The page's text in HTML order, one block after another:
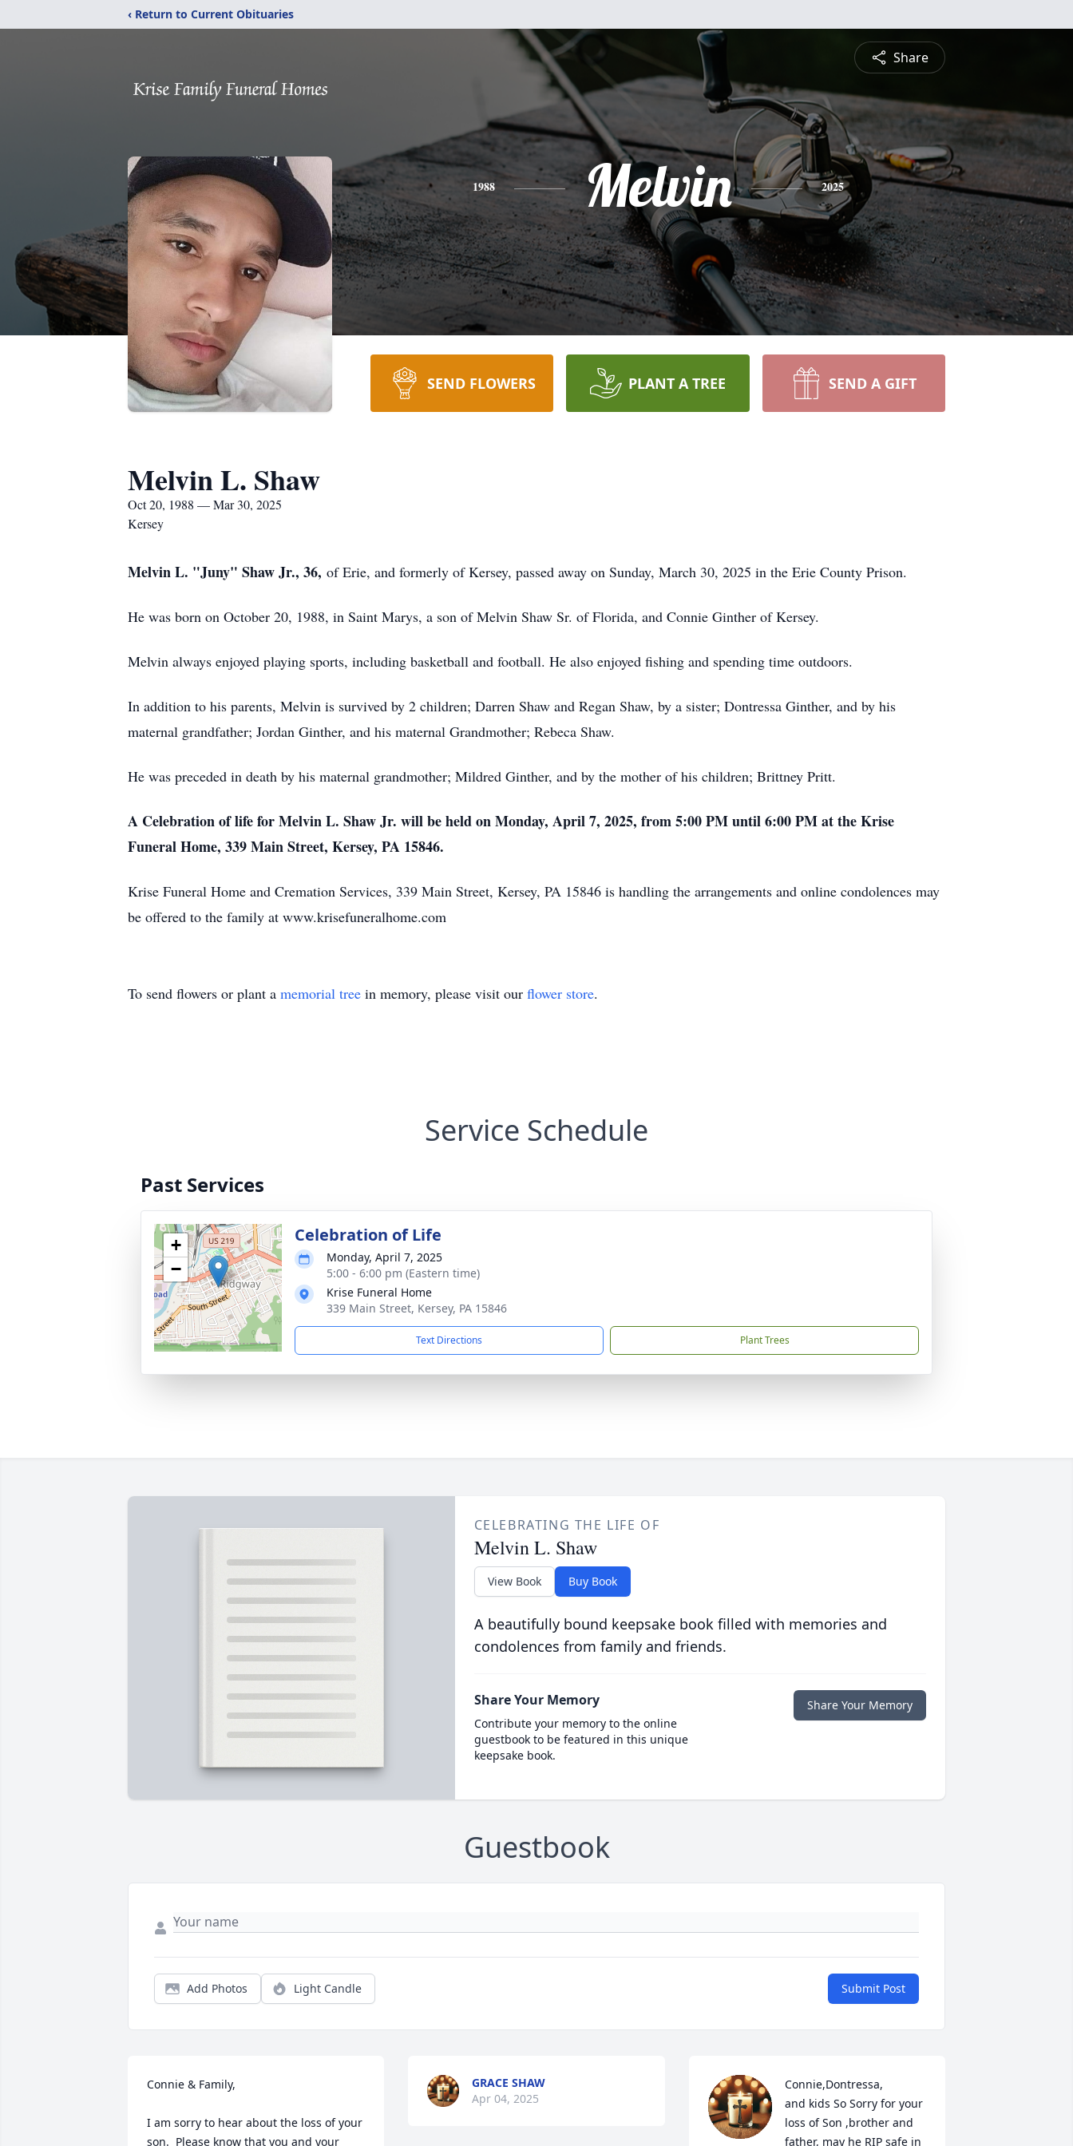
‹ Return to Current Obituaries
Share
1988 Melvin 2025
SEND FLOWERS PLANT A TREE SEND A GIFT
Melvin L. Shaw
Oct 20, 1988 — Mar 30, 2025
Kersey
Melvin L. "Juny" Shaw Jr., 36, of Erie, and formerly of Kersey, passed away on Sunday, March 30, 2025 in the Erie County Prison.
He was born on October 20, 1988, in Saint Marys, a son of Melvin Shaw Sr. of Florida, and Connie Ginther of Kersey.
Melvin always enjoyed playing sports, including basketball and football. He also enjoyed fishing and spending time outdoors.
In addition to his parents, Melvin is survived by 2 children; Darren Shaw and Regan Shaw, by a sister; Dontressa Ginther, and by his
maternal grandfather; Jordan Ginther, and his maternal Grandmother; Rebeca Shaw.
He was preceded in death by his maternal grandmother; Mildred Ginther, and by the mother of his children; Brittney Pritt.
A Celebration of life for Melvin L. Shaw Jr. will be held on Monday, April 7, 2025, from 5:00 PM until 6:00 PM at the Krise
Funeral Home, 339 Main Street, Kersey, PA 15846.
Krise Funeral Home and Cremation Services, 339 Main Street, Kersey, PA 15846 is handling the arrangements and online condolences may
be offered to the family at www.krisefuneralhome.com
To send flowers or plant a memorial tree in memory, please visit our flower store.
Service Schedule
Past Services
+
−
Celebration of Life
Monday, April 7, 2025
5:00 - 6:00 pm (Eastern time)
Krise Funeral Home
339 Main Street, Kersey, PA 15846
Text Directions Plant Trees
CELEBRATING THE LIFE OF
Melvin L. Shaw
View Book Buy Book
A beautifully bound keepsake book filled with memories and
condolences from family and friends.
Share Your Memory
Contribute your memory to the online
guestbook to be featured in this unique
keepsake book.
Share Your Memory
Guestbook
Add Photos Light Candle Submit Post
Connie & Family,
I am sorry to hear about the loss of your
son.  Please know that you and your
GRACE SHAW
Apr 04, 2025
Connie,Dontressa,
and kids So Sorry for your
loss of Son ,brother and
father, may he RIP safe in